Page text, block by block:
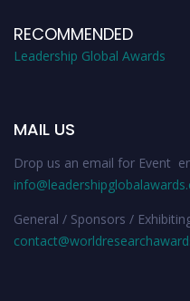
RECOMMENDED
Leadership Global Awards
MAIL US
Drop us an email for Event
General / Sponsors /